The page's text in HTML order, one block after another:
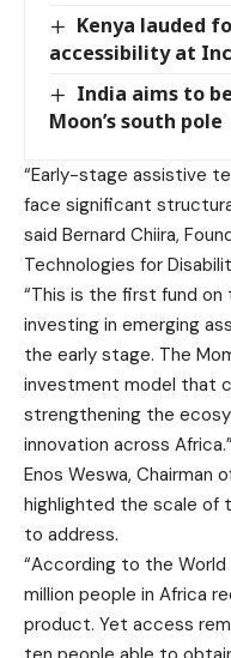
Kenya lauded
accessibility at
India aims to
Moon’s south pole
“Early-stage assistive
face significant
said Bernard Chiira,
Technologies for
“This is the first fund
investing in emerging
the early stage. The
investment model that
strengthening the
innovation across Africa.”
Enos Weswa, Chairman
highlighted the scale of
to address.
“According to the
million people in Africa
product. Yet access